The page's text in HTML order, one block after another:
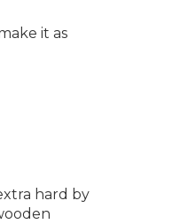
it as
hard by